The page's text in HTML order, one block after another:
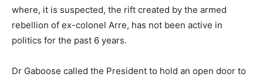
where, it is suspected, the rift created by the armed
rebellion of ex-colonel Arre, has not been active in
politics for the past 6 years.
Dr Gaboose called the President to hold an open door to